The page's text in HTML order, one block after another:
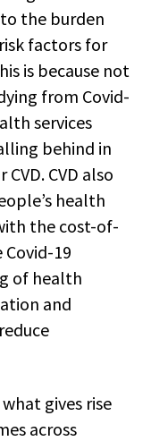
the burden
factors for
is because not
from Covid-
services
behind in
CVD also
health
the cost-of-
19
of health
and
gives rise
across